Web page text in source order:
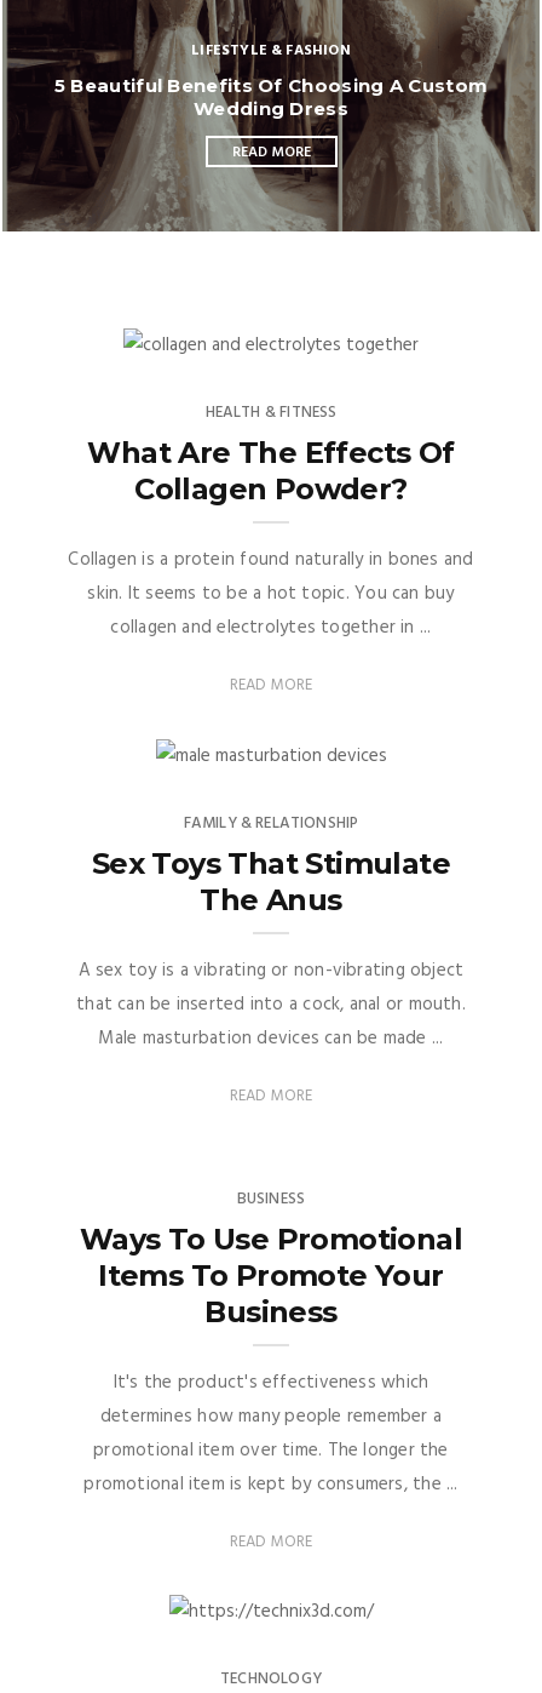
LIFESTYLE & FASHION
5 Beautiful Benefits Of Choosing A Custom
Wedding Dress
READ MORE
HEALTH & FITNESS
What Are The Effects Of
Collagen Powder?
Collagen is a protein found naturally in bones and
skin. It seems to be a hot topic. You can buy
collagen and electrolytes together in ...
READ MORE
FAMILY & RELATIONSHIP
Sex Toys That Stimulate
The Anus
A sex toy is a vibrating or non-vibrating object
that can be inserted into a cock, anal or mouth.
Male masturbation devices can be made ...
READ MORE
BUSINESS
Ways To Use Promotional
Items To Promote Your
Business
It's the product's effectiveness which
determines how many people remember a
promotional item over time. The longer the
promotional item is kept by consumers, the ...
READ MORE
TECHNOLOGY